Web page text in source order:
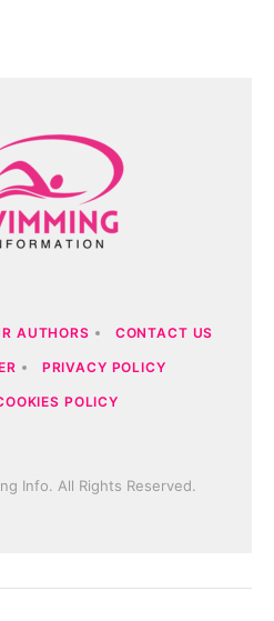
AUTHORS CONTACT US
PRIVACY POLICY
POLICY
Info. All Rights Reserved.